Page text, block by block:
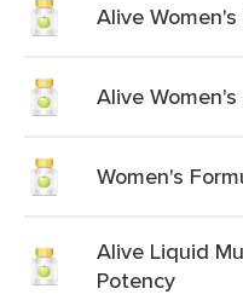
Alive
Alive
Women's
Alive Liquid
Potency